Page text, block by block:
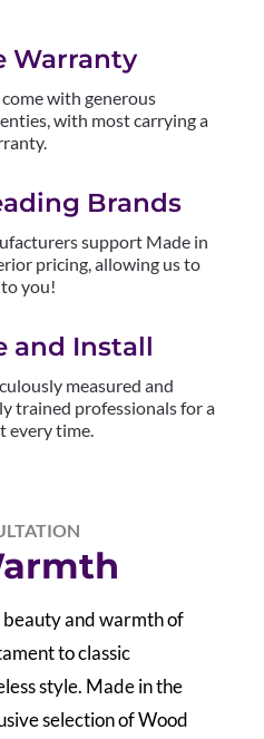
Warranty
with generous
with most carrying a
Brands
support Made in
pricing, allowing us to
you!
and Install
measured and
trained professionals for a
every time.
and warmth of
to classic
style. Made in the
selection of Wood